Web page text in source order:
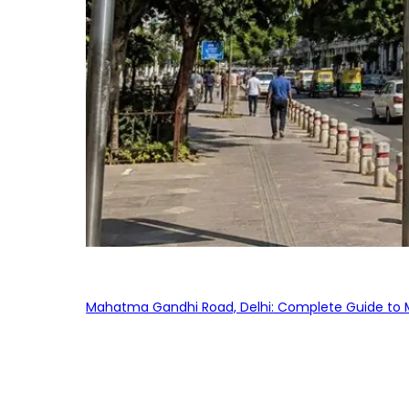
Mahatma Gandhi Road, Delhi: Complete Guide